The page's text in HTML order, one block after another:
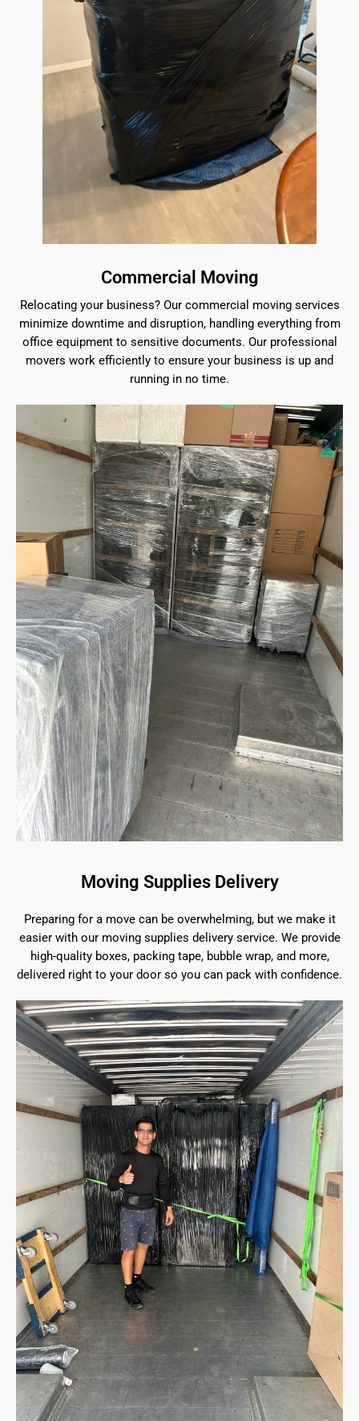
Commercial Moving
Relocating your business? Our commercial moving services
minimize downtime and disruption, handling everything from
office equipment to sensitive documents. Our professional
movers work efficiently to ensure your business is up and
running in no time.
Moving Supplies Delivery
Preparing for a move can be overwhelming, but we make it
easier with our moving supplies delivery service. We provide
high-quality boxes, packing tape, bubble wrap, and more,
delivered right to your door so you can pack with confidence.